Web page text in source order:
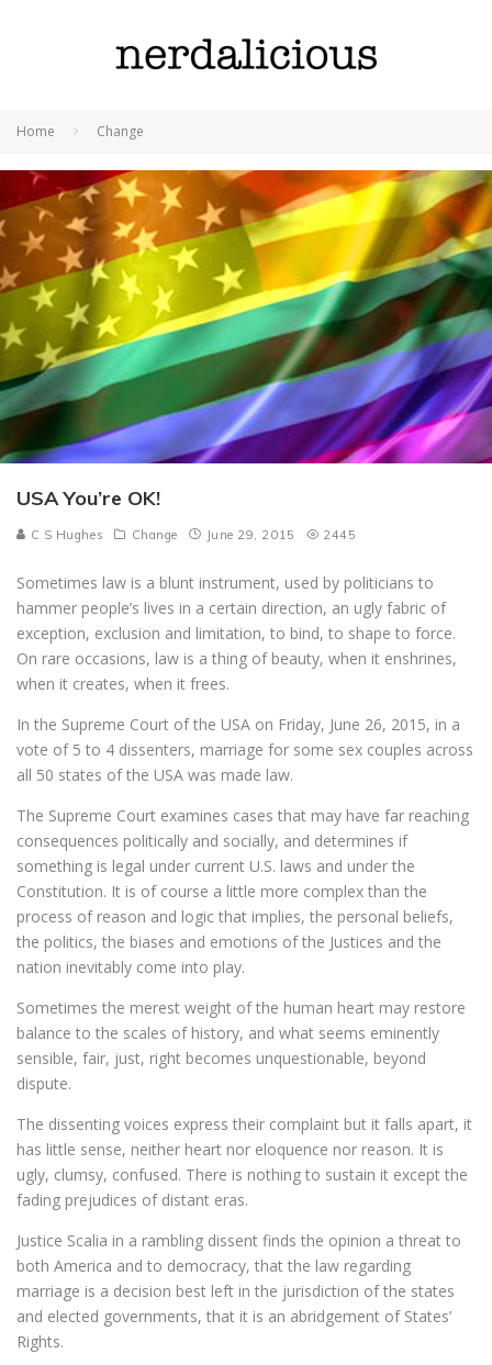
Home Change
USA You’re OK!
C S Hughes Change June 29, 2015 2445
Sometimes law is a blunt instrument, used by politicians to
hammer people’s lives in a certain direction, an ugly fabric of
exception, exclusion and limitation, to bind, to shape to force.
On rare occasions, law is a thing of beauty, when it enshrines,
when it creates, when it frees.
In the Supreme Court of the USA on Friday, June 26, 2015, in a
vote of 5 to 4 dissenters, marriage for some sex couples across
all 50 states of the USA was made law.
The Supreme Court examines cases that may have far reaching
consequences politically and socially, and determines if
something is legal under current U.S. laws and under the
Constitution. It is of course a little more complex than the
process of reason and logic that implies, the personal beliefs,
the politics, the biases and emotions of the Justices and the
nation inevitably come into play.
Sometimes the merest weight of the human heart may restore
balance to the scales of history, and what seems eminently
sensible, fair, just, right becomes unquestionable, beyond
dispute.
The dissenting voices express their complaint but it falls apart, it
has little sense, neither heart nor eloquence nor reason. It is
ugly, clumsy, confused. There is nothing to sustain it except the
fading prejudices of distant eras.
Justice Scalia in a rambling dissent finds the opinion a threat to
both America and to democracy, that the law regarding
marriage is a decision best left in the jurisdiction of the states
and elected governments, that it is an abridgement of States’
Rights.